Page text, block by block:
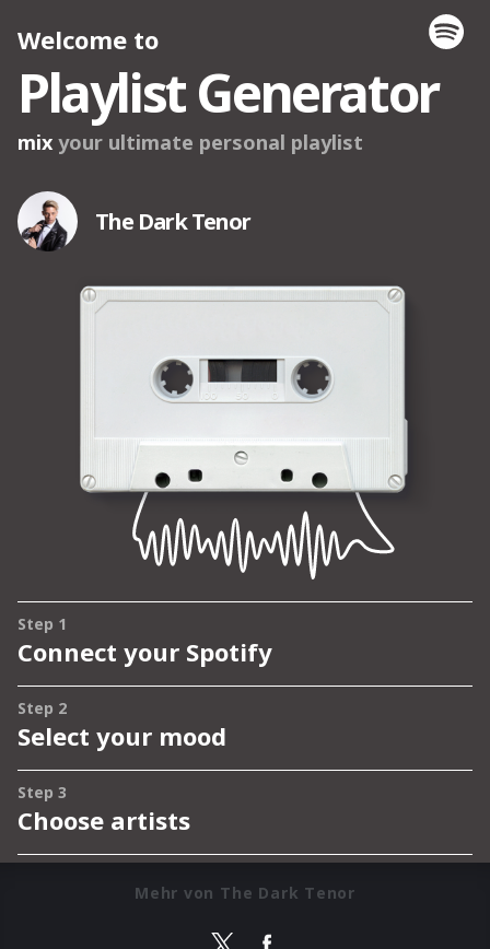
Mehr von The Dark Tenor